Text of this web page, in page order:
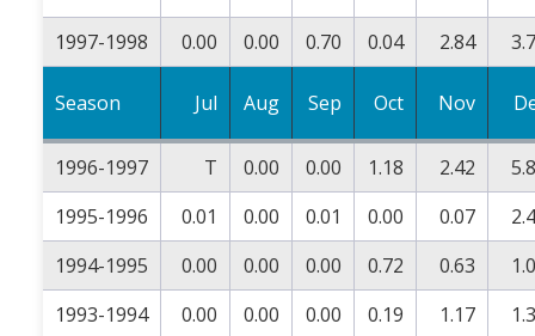
1997-1998
0.00 0.00 0.70 0.04 2.84
Season Jul Aug Sep Oct Nov
1996-1997 T 0.00 0.00 1.18 2.42
1995-1996
0.01 0.00 0.01 0.00 0.07
1994-1995
0.00 0.00 0.00 0.72 0.63
1993-1994
0.00 0.00 0.00 0.19 1.17